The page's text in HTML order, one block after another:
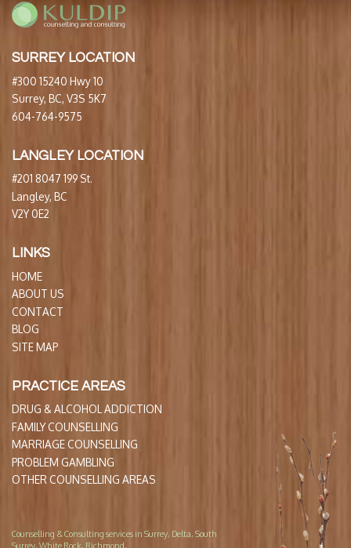
SURREY LOCATION
#300 15240 Hwy 10
Surrey, BC, V3S 5K7
604-764-9575
LANGLEY LOCATION
#201 8047 199 St.
Langley, BC
V2Y 0E2
LINKS
HOME
ABOUT US
CONTACT
BLOG
SITE MAP
PRACTICE AREAS
DRUG & ALCOHOL ADDICTION
FAMILY COUNSELLING
MARRIAGE COUNSELLING
PROBLEM GAMBLING
OTHER COUNSELLING AREAS
Counselling & Consulting services in Surrey, Delta, South
Surrey, White Rock, Richmond,